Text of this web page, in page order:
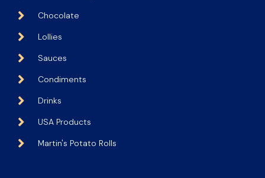
Chocolate
Lollies
Sauces
Condiments
Drinks
USA Products
Martin's Potato Rolls